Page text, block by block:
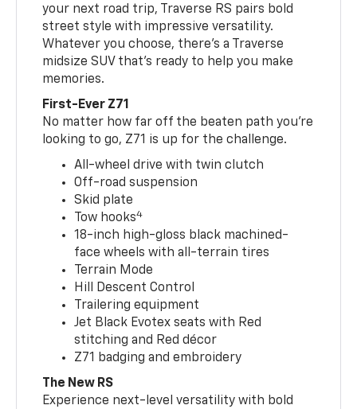
your next road trip, Traverse RS pairs bold
street style with impressive versatility.
Whatever you choose, there’s a Traverse
midsize SUV that’s ready to help you make
memories.
First-Ever Z71
No matter how far off the beaten path you’re
looking to go, Z71 is up for the challenge.
All-wheel drive with twin clutch
Off-road suspension
Skid plate
Tow hooks4
18-inch high-gloss black machined-
face wheels with all-terrain tires
Terrain Mode
Hill Descent Control
Trailering equipment
Jet Black Evotex seats with Red
stitching and Red décor
Z71 badging and embroidery
The New RS
Experience next-level versatility with bold